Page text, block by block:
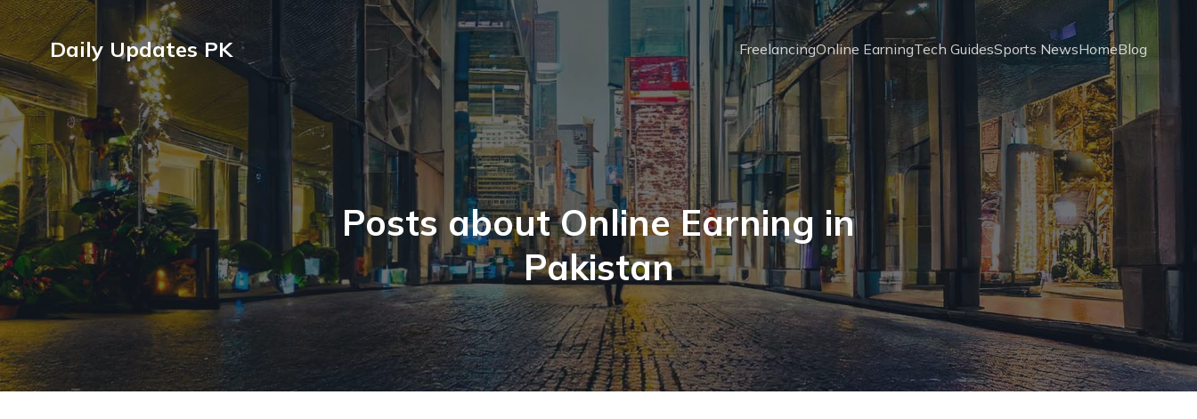
Daily Updates PK FreelancingOnline EarningTech GuidesSports NewsHomeBlog
Posts about Online Earning in
Pakistan